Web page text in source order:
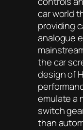
car world
providing
analogue
the car
design of
emulate a
switch
than